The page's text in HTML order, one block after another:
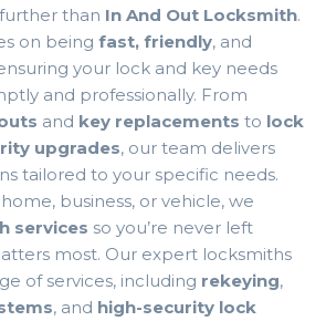
than In And Out Locksmith.
on being fast, friendly, and
your lock and key needs
and professionally. From
and key replacements to lock
upgrades, our team delivers
tailored to your specific needs.
business, or vehicle, we
services so you’re never left
most. Our expert locksmiths
of services, including rekeying,
, and high-security lock